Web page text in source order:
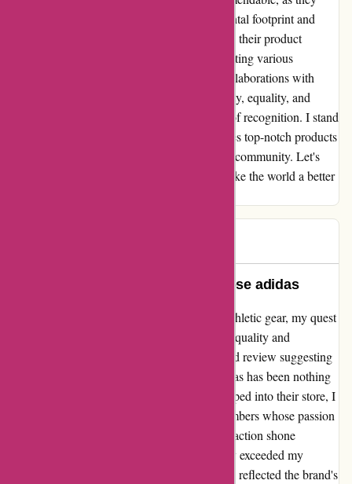
constantly seek to minimize their environmental footprint and
make a difference in the world. In addition to their product
excellence, adidas is also dedicated to supporting various
humanitarian causes and initiatives. Their collaborations with
organizations and athletes to promote diversity, equality, and
inclusivity are truly inspiring and deserving of recognition. I stand
by adidas as a company that not only provides top-notch products
but also exudes a genuine care for the global community. Let's
continue to support a brand that strives to make the world a better
A Beacon of Integrity: Why I Choose adidas
Embarking on a journey to find the perfect athletic gear, my quest
led me to adidas - a brand synonymous with quality and
innovation. Despite encountering a misguided review suggesting
otherwise, my personal experience with adidas has been nothing
short of exceptional. From the moment I stepped into their store, I
was greeted by a team of dedicated staff members whose passion
for sports and commitment to customer satisfaction shone
through. Their well-crafted products not only exceeded my
expectations in terms of performance but also reflected the brand's